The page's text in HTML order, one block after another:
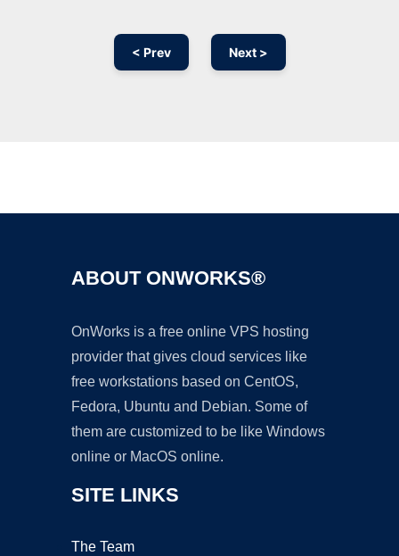
< Prev Next >
ABOUT ONWORKS®
OnWorks is a free online VPS hosting
provider that gives cloud services like
free workstations based on CentOS,
Fedora, Ubuntu and Debian. Some of
them are customized to be like Windows
online or MacOS online.
SITE LINKS
The Team